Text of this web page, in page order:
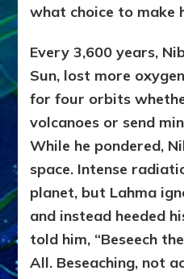
what choice to make
Every 3,600 years,
Sun, lost more
for four orbits
volcanoes or send
While he pondered,
space. Intense
planet, but Lahma
and instead heeded
told him, “Beseech
All. Beseaching, not